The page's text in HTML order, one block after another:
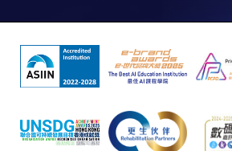
available by relevant
post it to the relevant
appropriate fee payment.
Please refer to availablePayment
payment information. If you are in